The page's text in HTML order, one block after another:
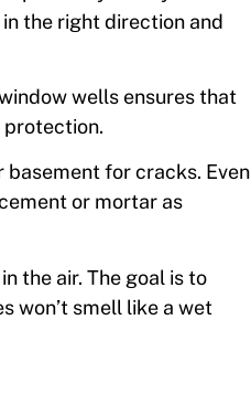
the right direction and
wells ensures that
protection.
basement for cracks. Even
or mortar as
the air. The goal is to
won’t smell like a wet